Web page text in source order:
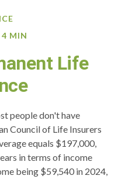
4 MIN
Life
people don't have
Council of Life Insurers
equals $197,000,
in terms of income
being $59,540 in 2024,